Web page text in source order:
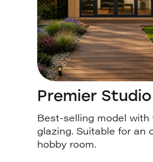
Premier Studio
Best-selling model with
glazing. Suitable for an
hobby room.